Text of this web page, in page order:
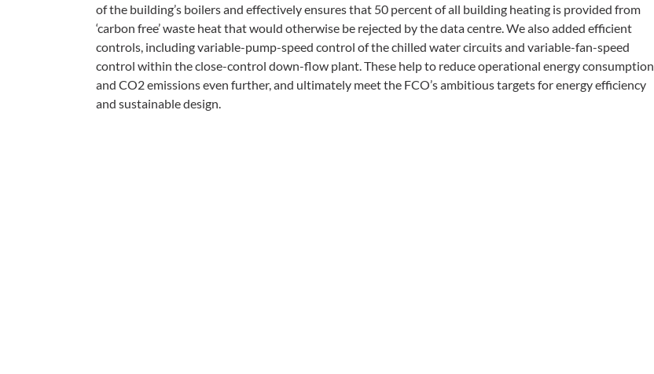
of the building’s boilers and effectively ensures that 50 percent of all building heating is provided from
‘carbon free’ waste heat that would otherwise be rejected by the data centre. We also added efficient
controls, including variable-pump-speed control of the chilled water circuits and variable-fan-speed
control within the close-control down-flow plant. These help to reduce operational energy consumption
and CO2 emissions even further, and ultimately meet the FCO’s ambitious targets for energy efficiency
and sustainable design.